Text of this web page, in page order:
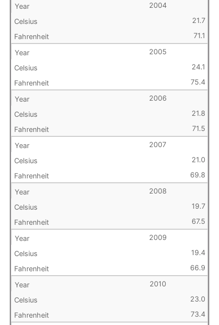
2004
21.7
71.1
2005
24.1
75.4
2006
21.8
71.5
2007
21.0
69.8
2008
19.7
67.5
2009
19.4
66.9
2010
23.0
73.4